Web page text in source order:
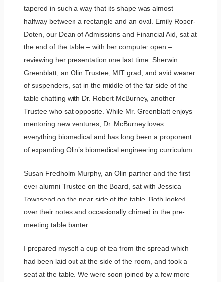
tapered in such a way that its shape was almost
halfway between a rectangle and an oval. Emily Roper-
Doten, our Dean of Admissions and Financial Aid, sat at
the end of the table – with her computer open –
reviewing her presentation one last time. Sherwin
Greenblatt, an Olin Trustee, MIT grad, and avid wearer
of suspenders, sat in the middle of the far side of the
table chatting with Dr. Robert McBurney, another
Trustee who sat opposite. While Mr. Greenblatt enjoys
mentoring new ventures, Dr. McBurney loves
everything biomedical and has long been a proponent
of expanding Olin’s biomedical engineering curriculum.
Susan Fredholm Murphy, an Olin partner and the first
ever alumni Trustee on the Board, sat with Jessica
Townsend on the near side of the table. Both looked
over their notes and occasionally chimed in the pre-
meeting table banter.
I prepared myself a cup of tea from the spread which
had been laid out at the side of the room, and took a
seat at the table. We were soon joined by a few more